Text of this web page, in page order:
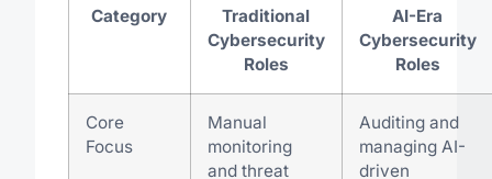
Category
Traditional
Cybersecurity
Roles
AI-Era
Cybersecurity
Roles
Core
Focus
Manual
monitoring
and threat
Auditing and
managing AI-
driven